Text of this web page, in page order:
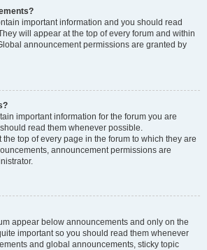
important information and you should read
will appear at the top of every forum and within
announcement permissions are granted by
important information for the forum you are
read them whenever possible.
top of every page in the forum to which they are
announcement permissions are
appear below announcements and only on the
important so you should read them whenever
and global announcements, sticky topic